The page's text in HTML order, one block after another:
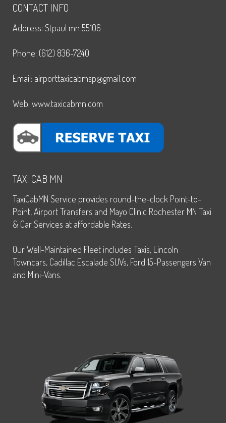
CONTACT INFO
Address: Stpaul mn 55106
Phone: (612) 836-7240
Email: airporttaxicabmsp@gmail.com
Web: www.taxicabmn.com
TAXI CAB MN
TaxiCabMN Service provides round-the-clock Point-to-
Point, Airport Transfers and Mayo Clinic Rochester MN Taxi
& Car Services at affordable Rates.
Our Well-Maintained Fleet includes Taxis, Lincoln
Towncars, Cadillac Escalade SUVs, Ford 15-Passengers Van
and Mini-Vans.